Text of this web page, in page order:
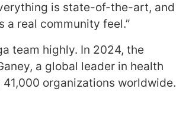
is state-of-the-art, and
a real community feel.”
team highly. In 2024, the
a global leader in health
organizations worldwide.